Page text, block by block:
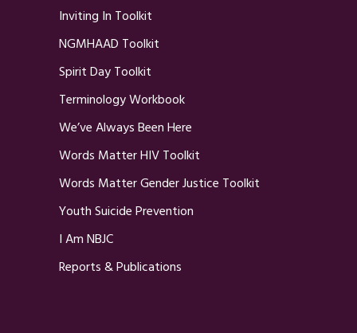
Inviting In Toolkit
NGMHAAD Toolkit
Spirit Day Toolkit
Terminology Workbook
We’ve Always Been Here
Words Matter HIV Toolkit
Words Matter Gender Justice Toolkit
Youth Suicide Prevention
I Am NBJC
Reports & Publications